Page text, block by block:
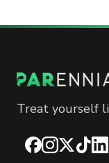
Treat yourself
Facebook
Instagram
X TikTok